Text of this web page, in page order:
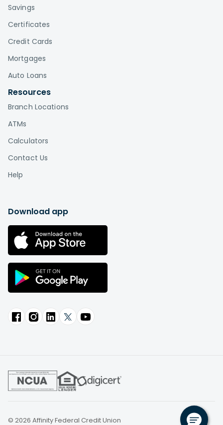
Savings
Certificates
Credit Cards
Mortgages
Auto Loans
Resources
Branch Locations
ATMs
Calculators
Contact Us
Help
Download app
© 2026 Affinity Federal Credit Union